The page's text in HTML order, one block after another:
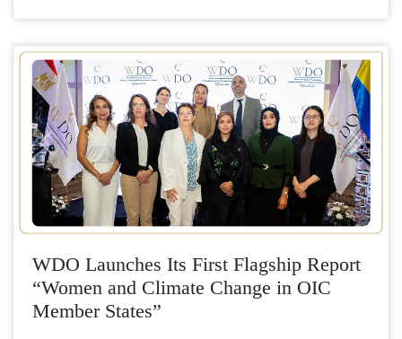
resilience, and discuss initiatives to build a better
future.
Previous Next
WDO Launches Its First Flagship Report
“Women and Climate Change in OIC
Member States”